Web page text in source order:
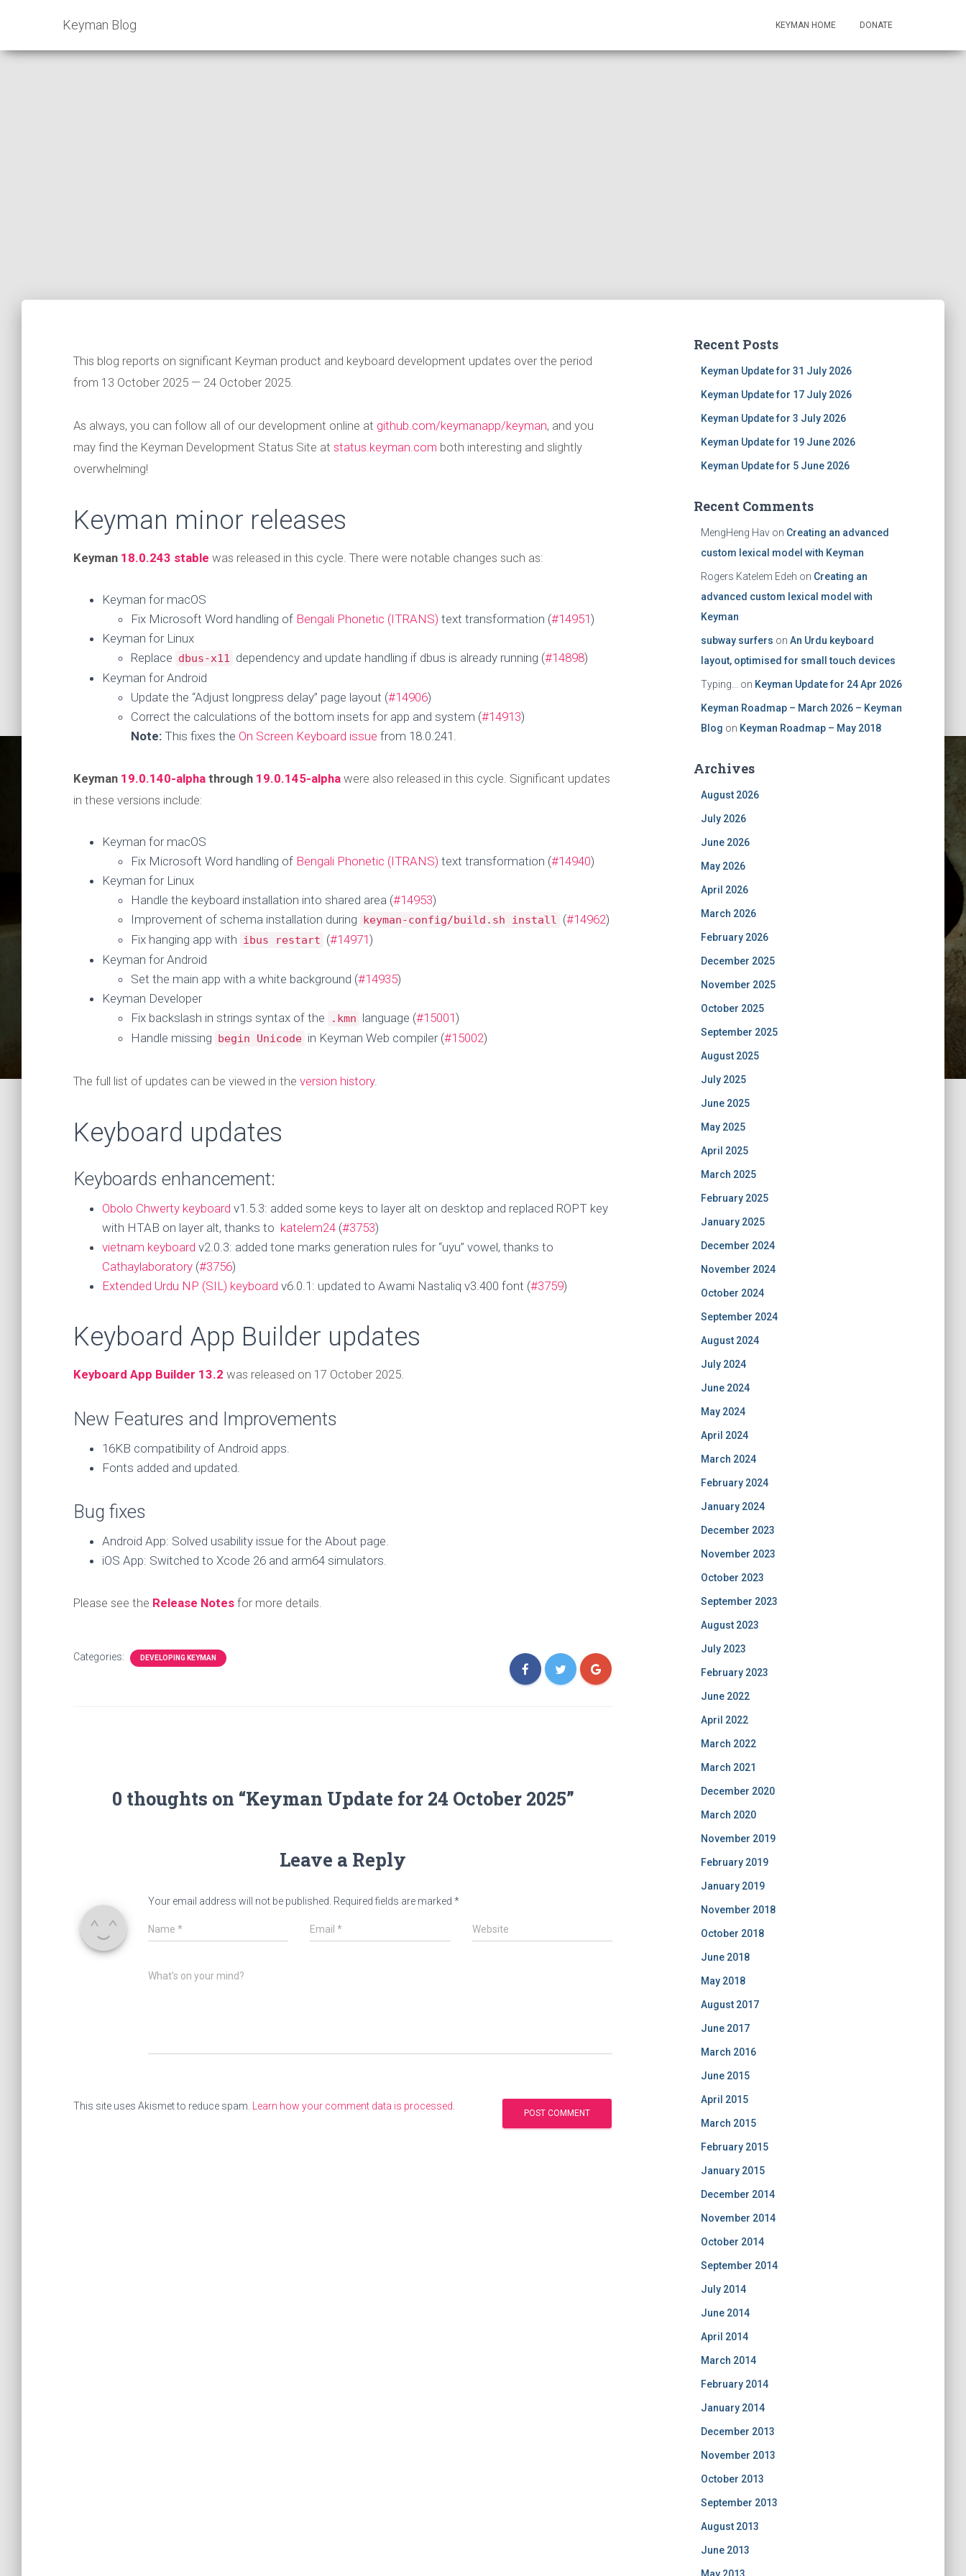
Keyman Blog KEYMAN HOME DONATE
Keyman Update for 24 October 2025
Published by
This blog reports on significant Keyman product and keyboard development updates over the period
from 13 October 2025 — 24 October 2025.
As always, you can follow all of our development online at github.com/keymanapp/keyman, and you
may find the Keyman Development Status Site at status.keyman.com both interesting and slightly
overwhelming!
Keyman minor releases
Keyman 18.0.243 stable was released in this cycle. There were notable changes such as:
Keyman for macOS
Fix Microsoft Word handling of Bengali Phonetic (ITRANS) text transformation (#14951)
Keyman for Linux
Replace dbus-x11 dependency and update handling if dbus is already running (#14898)
Keyman for Android
Update the “Adjust longpress delay” page layout (#14906)
Correct the calculations of the bottom insets for app and system (#14913)
Note: This fixes the On Screen Keyboard issue from 18.0.241.
Keyman 19.0.140-alpha through 19.0.145-alpha were also released in this cycle. Significant updates
in these versions include:
Keyman for macOS
Fix Microsoft Word handling of Bengali Phonetic (ITRANS) text transformation (#14940)
Keyman for Linux
Handle the keyboard installation into shared area (#14953)
Improvement of schema installation during keyman-config/build.sh install (#14962)
Fix hanging app with ibus restart (#14971)
Keyman for Android
Set the main app with a white background (#14935)
Keyman Developer
Fix backslash in strings syntax of the
.kmn language (#15001)
Handle missing begin Unicode in Keyman Web compiler (#15002)
The full list of updates can be viewed in the version history.
Keyboard updates
Keyboards enhancement:
Obolo Chwerty keyboard v1.5.3: added some keys to layer alt on desktop and replaced ROPT key
with HTAB on layer alt, thanks to katelem24 (#3753)
vietnam keyboard v2.0.3: added tone marks generation rules for “uyu” vowel, thanks to
Cathaylaboratory (#3756)
Extended Urdu NP (SIL) keyboard v6.0.1: updated to Awami Nastaliq v3.400 font (#3759)
Keyboard App Builder updates
Keyboard App Builder 13.2 was released on 17 October 2025.
New Features and Improvements
16KB compatibility of Android apps.
Fonts added and updated.
Bug fixes
Android App: Solved usability issue for the About page.
iOS App: Switched to Xcode 26 and arm64 simulators.
Please see the Release Notes for more details.
Categories: DEVELOPING KEYMAN
0 thoughts on “Keyman Update for 24 October 2025”
Leave a Reply
Your email address will not be published. Required fields are marked *
Name * Email* Website
What's on your mind?
This site uses Akismet to reduce spam. Learn how your comment data is processed.
Recent Posts
Keyman Update for 31 July 2026
Keyman Update for 17 July 2026
Keyman Update for 3 July 2026
Keyman Update for 19 June 2026
Keyman Update for 5 June 2026
Recent Comments
MengHeng Havon Creating an advanced
custom lexical model with Keyman
Rogers Katelem Edeh on Creating an
advanced custom lexical model with
Keyman
subway surfers on An Urdu keyboard
layout, optimised for small touch devices
Typing... on Keyman Update for 24 Apr 2026
Keyman Roadmap – March 2026 – Keyman
Blog on Keyman Roadmap – May 2018
Archives
August 2026
July 2026
June 2026
May 2026
April 2026
March 2026
February 2026
December 2025
November 2025
October 2025
September 2025
August 2025
July 2025
June 2025
May 2025
April 2025
March 2025
February 2025
January 2025
December 2024
November 2024
October 2024
September 2024
August 2024
July 2024
June 2024
May 2024
April 2024
March 2024
February 2024
January 2024
December 2023
November 2023
October 2023
September 2023
August 2023
July 2023
February 2023
June 2022
April 2022
March 2022
March 2021
December 2020
March 2020
November 2019
February 2019
January 2019
November 2018
October 2018
June 2018
May 2018
August 2017
June 2017
March 2016
June 2015
April 2015
March 2015
February 2015
January 2015
December 2014
November 2014
October 2014
September 2014
July 2014
June 2014
April 2014
March 2014
February 2014
January 2014
December 2013
November 2013
October 2013
September 2013
August 2013
June 2013